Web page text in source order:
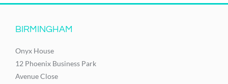
BIRMINGHAM
Onyx House
12 Phoenix Business Park
Avenue Close